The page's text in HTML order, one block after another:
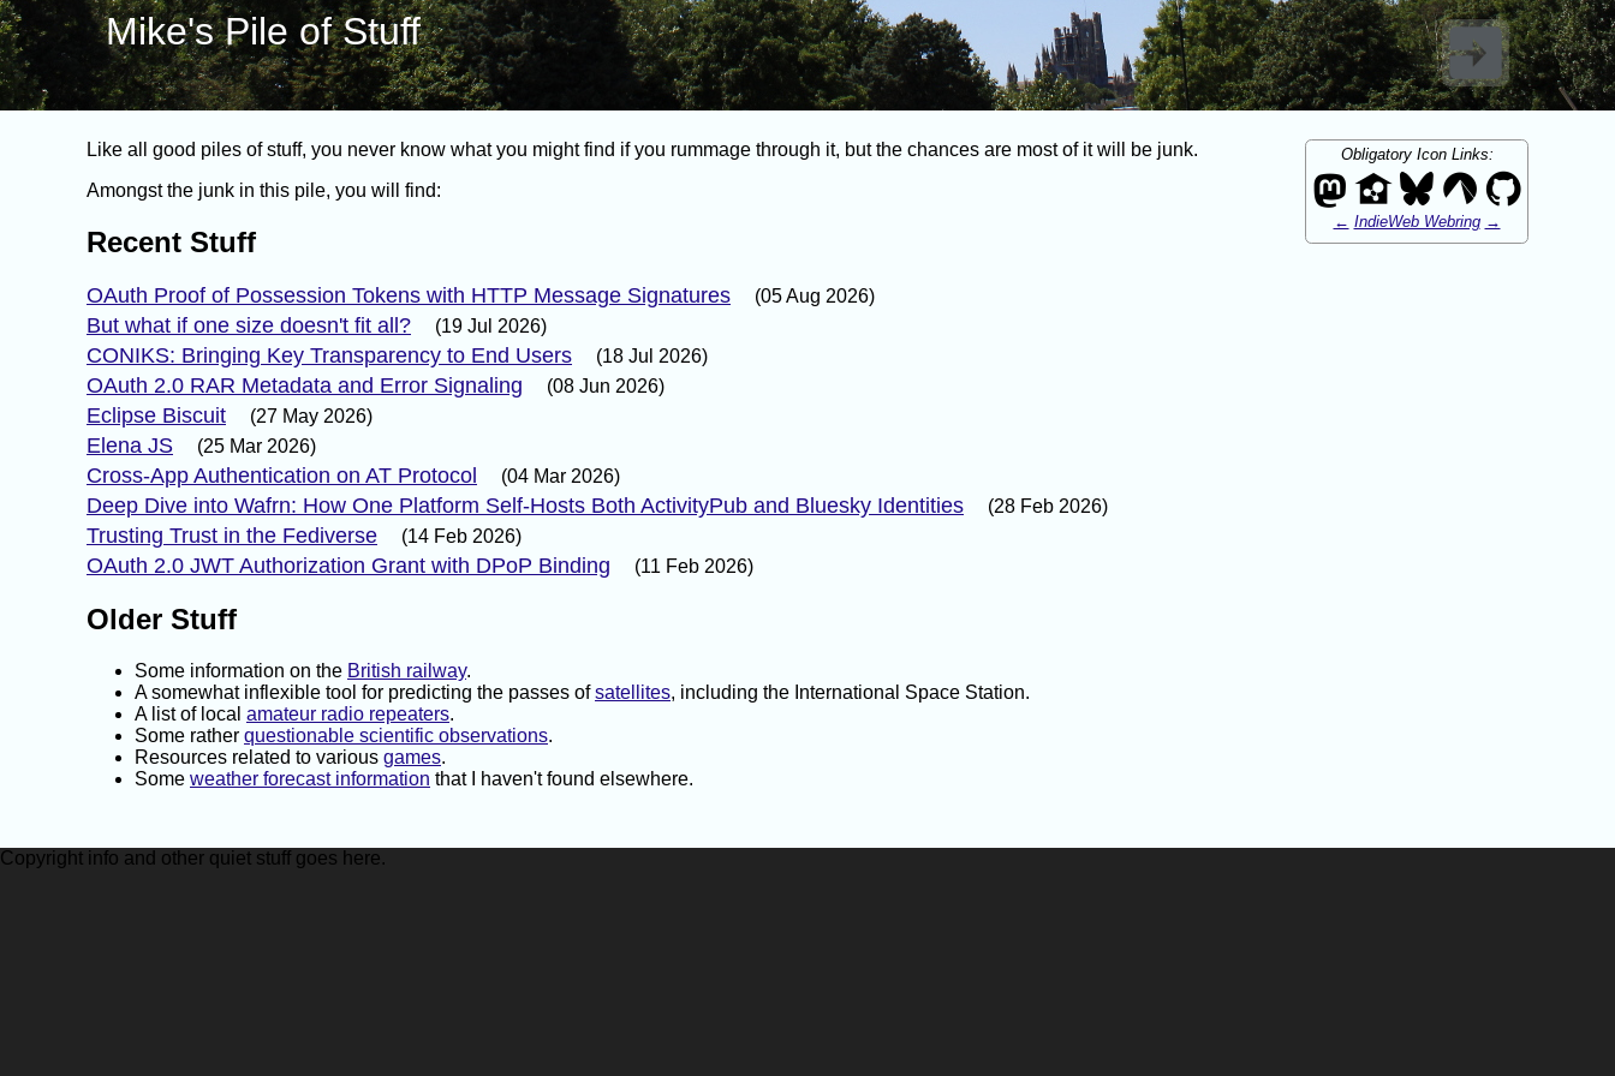
Mike's Pile of Stuff
Obligatory Icon Links:
← IndieWeb Webring →
Like all good piles of stuff, you never know what you might find if you rummage through it, but the chances are most of it will be junk.
Amongst the junk in this pile, you will find:
Recent Stuff
OAuth Proof of Possession Tokens with HTTP Message Signatures (05 Aug 2026)
But what if one size doesn't fit all? (19 Jul 2026)
CONIKS: Bringing Key Transparency to End Users (18 Jul 2026)
OAuth 2.0 RAR Metadata and Error Signaling (08 Jun 2026)
Eclipse Biscuit (27 May 2026)
Elena JS (25 Mar 2026)
Cross-App Authentication on AT Protocol (04 Mar 2026)
Deep Dive into Wafrn: How One Platform Self-Hosts Both ActivityPub and Bluesky Identities (28 Feb 2026)
Trusting Trust in the Fediverse (14 Feb 2026)
OAuth 2.0 JWT Authorization Grant with DPoP Binding (11 Feb 2026)
Older Stuff
Some information on the British railway.
A somewhat inflexible tool for predicting the passes ofsatellites, including the International Space Station.
A list of local amateur radio repeaters.
Some rather questionable scientific observations.
Resources related to various games.
Some weather forecast information that I haven't found elsewhere.
Copyright info and other quiet stuff goes here.